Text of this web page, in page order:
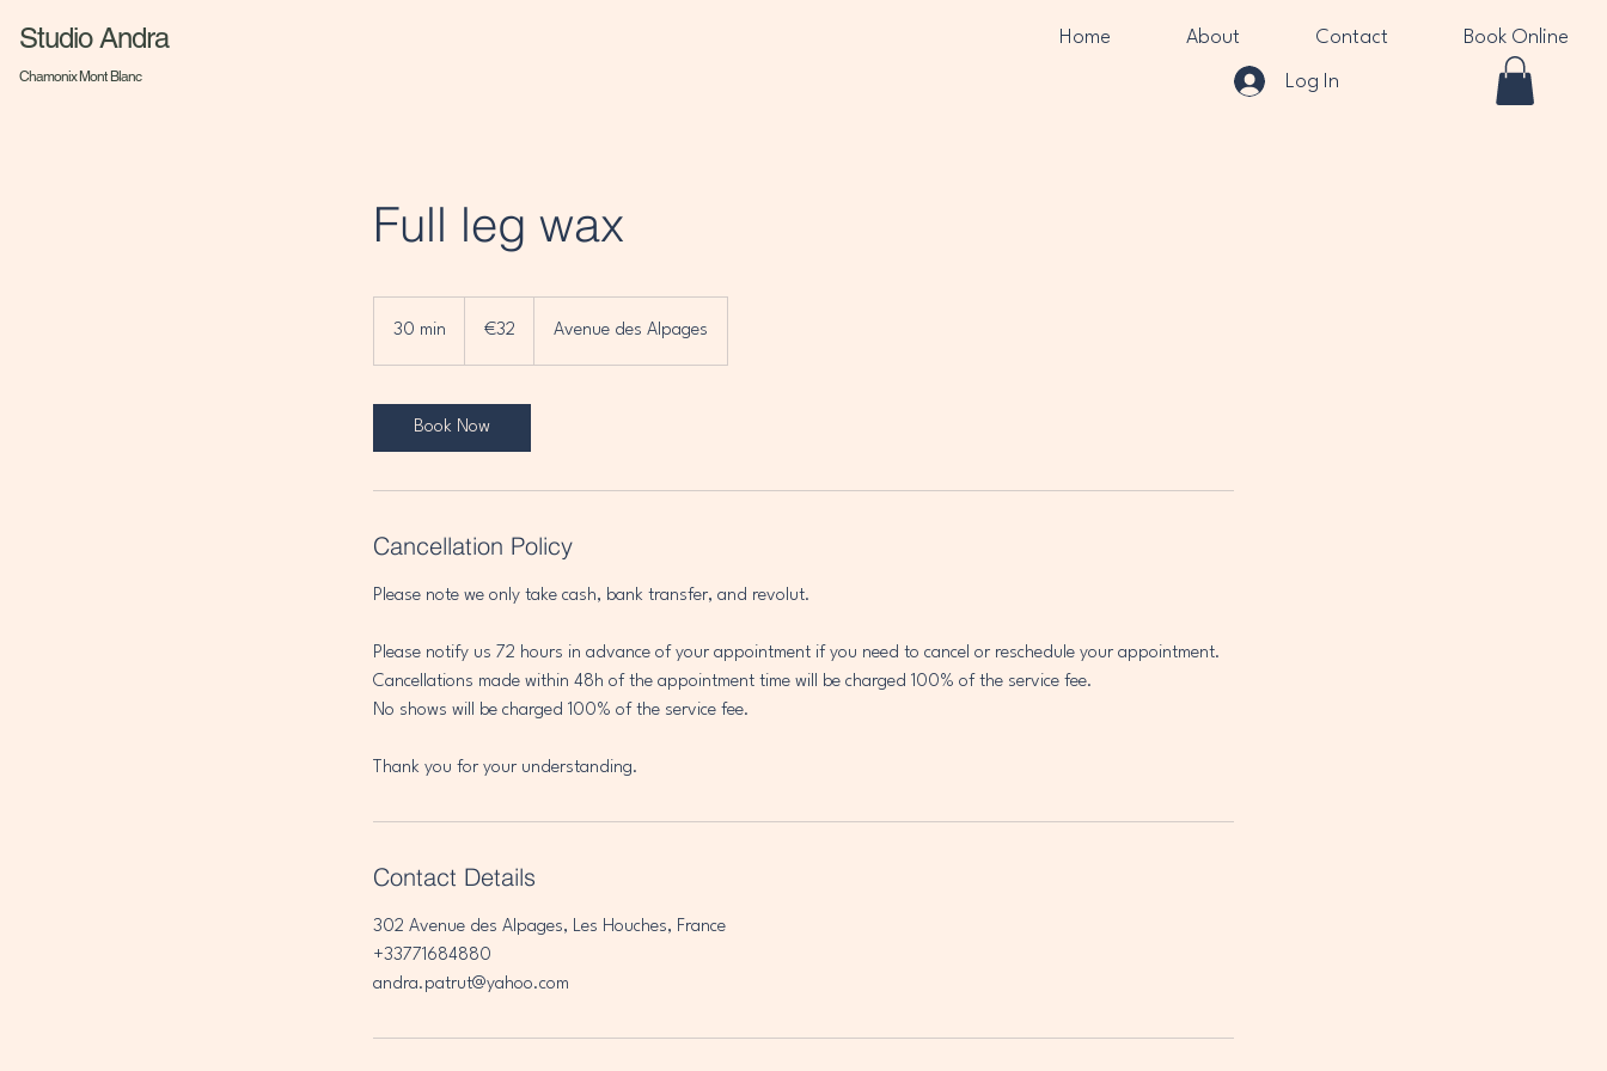
Studio Andra
Chamonix Mont Blanc
Home About Contact Book Online
Log In
Full leg wax
30 min €32 Avenue des Alpages
Book Now
Cancellation Policy
Please note we only take cash, bank transfer, and revolut.
Please notify us 72 hours in advance of your appointment if you need to cancel or reschedule your appointment.
Cancellations made within 48h of the appointment time will be charged 100% of the service fee.
No shows will be charged 100% of the service fee.
Thank you for your understanding.
Contact Details
302 Avenue des Alpages, Les Houches, France
+33771684880
andra.patrut@yahoo.com